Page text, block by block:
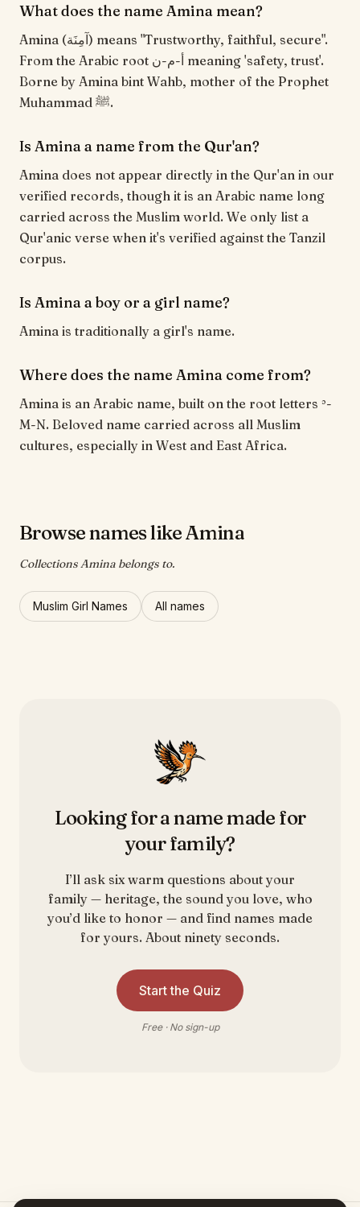
What does the name Amina mean?
Amina (آمِنَة) means "Trustworthy, faithful, secure".
From the Arabic root أ-م-ن meaning 'safety, trust'.
Borne by Amina bint Wahb, mother of the Prophet
Muhammad ﷺ.
Is Amina a name from the Qur'an?
Amina does not appear directly in the Qur'an in our
verified records, though it is an Arabic name long
carried across the Muslim world. We only list a
Qur'anic verse when it's verified against the Tanzil
corpus.
Is Amina a boy or a girl name?
Amina is traditionally a girl's name.
Where does the name Amina come from?
Amina is an Arabic name, built on the root letters ʾ-
M-N. Beloved name carried across all Muslim
cultures, especially in West and East Africa.
Browse names like Amina
Collections Amina belongs to.
Muslim Girl Names All names
Looking for a name made for
your family?
I’ll ask six warm questions about your
family — heritage, the sound you love, who
you’d like to honor — and find names made
for yours. About ninety seconds.
Start the Quiz
Free · No sign-up